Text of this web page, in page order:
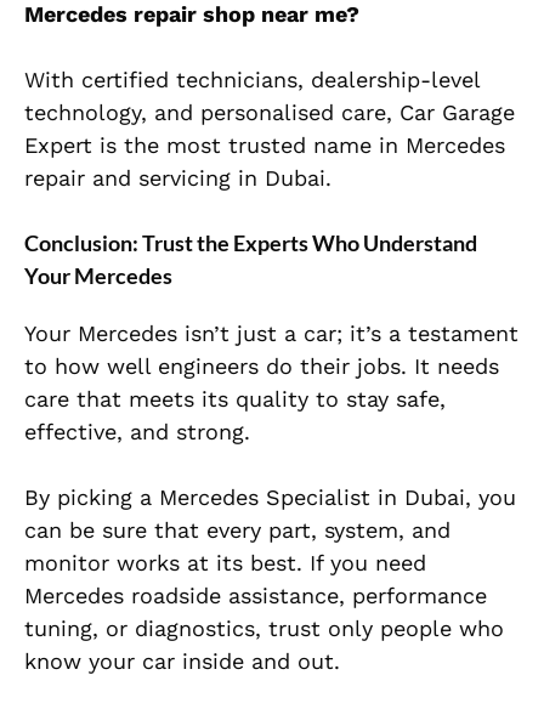
Mercedes repair shop near me?
With certified technicians, dealership-level
technology, and personalised care, Car Garage
Expert is the most trusted name in Mercedes
repair and servicing in Dubai.
Conclusion: Trust the Experts Who Understand
Your Mercedes
Your Mercedes isn’t just a car; it’s a testament
to how well engineers do their jobs. It needs
care that meets its quality to stay safe,
effective, and strong.
By picking a Mercedes Specialist in Dubai, you
can be sure that every part, system, and
monitor works at its best. If you need
Mercedes roadside assistance, performance
tuning, or diagnostics, trust only people who
know your car inside and out.